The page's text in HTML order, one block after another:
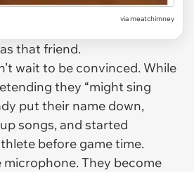
viameatchimney
thatfriend.
wait to be convinced. While
they “might sing
put their name down,
songs, and started
before game time.
microphone. They become